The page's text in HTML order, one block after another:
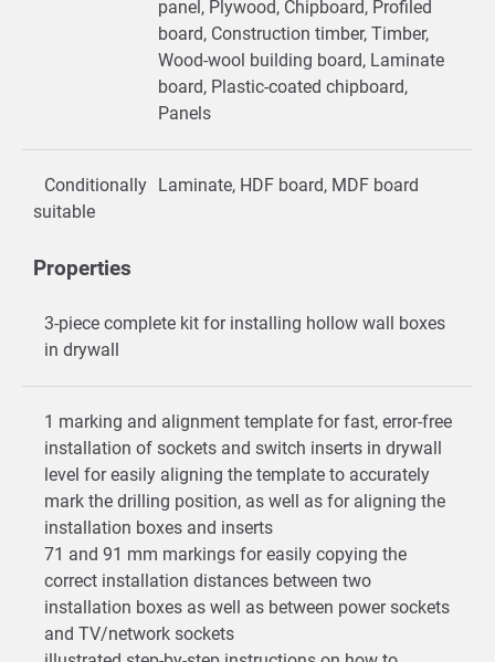
panel, Plywood, Chipboard, Profiled
board, Construction timber, Timber,
Wood-wool building board, Laminate
board, Plastic-coated chipboard,
Panels
Conditionally
suitable
Laminate, HDF board, MDF board
Properties
3-piece complete kit for installing hollow wall boxes
in drywall
1 marking and alignment template for fast, error-free
installation of sockets and switch inserts in drywall
level for easily aligning the template to accurately
mark the drilling position, as well as for aligning the
installation boxes and inserts
71 and 91 mm markings for easily copying the
correct installation distances between two
installation boxes as well as between power sockets
and TV/network sockets